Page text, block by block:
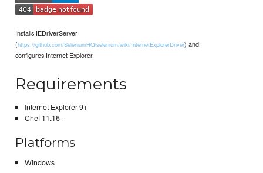
Installs IEDriverServer
(https://github.com/SeleniumHQ/selenium/wiki/InternetExplorerDriver) and
configures Internet Explorer.
Requirements
Internet Explorer 9+
Chef 11.16+
Platforms
Windows